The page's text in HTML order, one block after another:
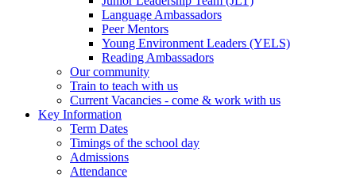
Language Ambassadors
Peer Mentors
Young Environment Leaders (YELS)
Reading Ambassadors
Our community
Train to teach with us
Current Vacancies - come & work with us
Key Information
Term Dates
Timings of the school day
Admissions
Attendance